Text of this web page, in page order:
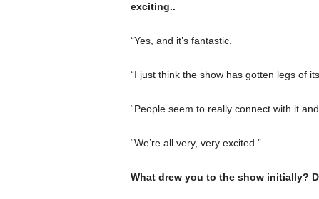
exciting..
“Yes, and it’s fantastic.
“I just think the show has gotten legs of
“People seem to really connect with it
“We’re all very, very excited.”
What drew you to the show initially?